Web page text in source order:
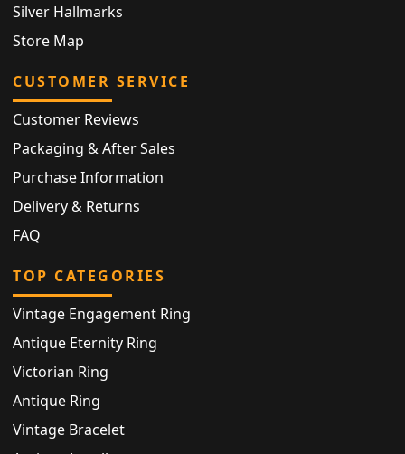
Silver Hallmarks
Store Map
CUSTOMER SERVICE
Customer Reviews
Packaging & After Sales
Purchase Information
Delivery & Returns
FAQ
TOP CATEGORIES
Vintage Engagement Ring
Antique Eternity Ring
Victorian Ring
Antique Ring
Vintage Bracelet